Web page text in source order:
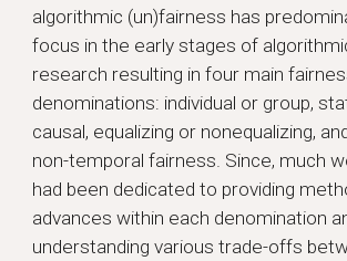
algorithmic (un)fairness has
focus in the early stages of
research resulting in four main
denominations: individual or group,
causal, equalizing or nonequalizing,
non-temporal fairness. Since, much
had been dedicated to providing
advances within each denomination
understanding various trade-offs